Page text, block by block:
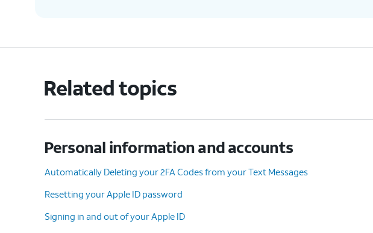
Related topics
Personal information and accounts
Automatically Deleting your 2FA Codes from your Text Messages
Resetting your Apple ID password
Signing in and out of your Apple ID